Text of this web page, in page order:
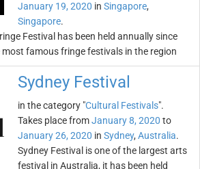
January 19, 2020 in Singapore,
Singapore.
Festival has been held annually since
famous fringe festivals in the region
Sydney Festival
in the category "Cultural Festivals".
Takes place fromJanuary 8, 2020 to
January 26, 2020 in Sydney, Australia.
Sydney Festival is one of the largest arts
festival in Australia, it has been held